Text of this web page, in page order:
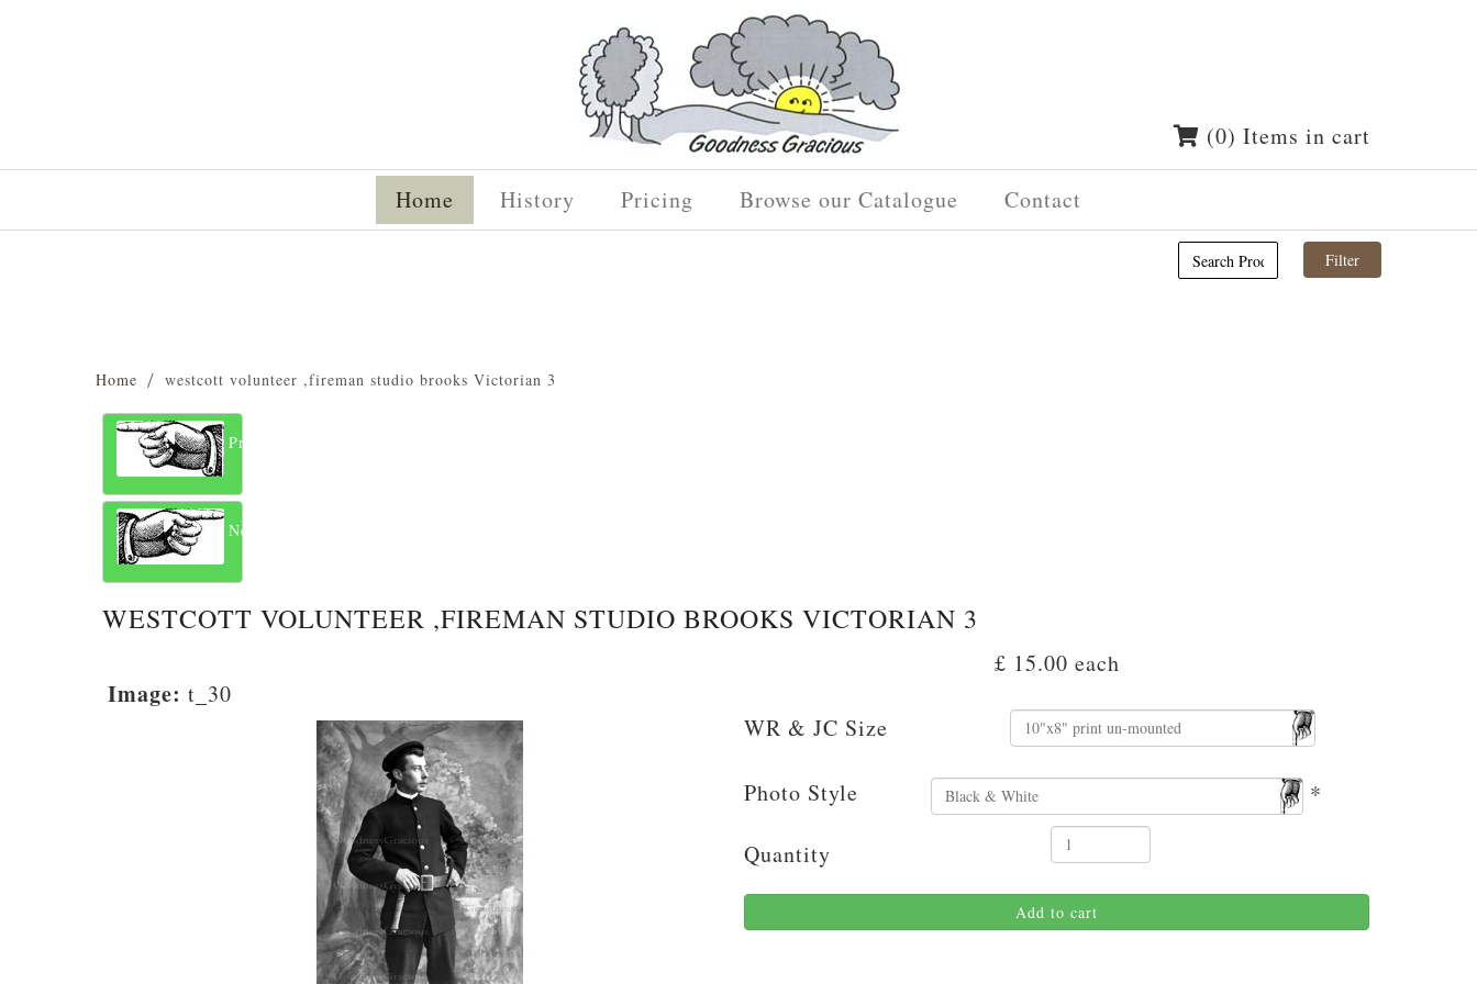
(0) Items in cart
Home History Pricing Browse our Catalogue Contact
Home westcott volunteer ,fireman studio brooks Victorian 3
Previous
Next
WESTCOTT VOLUNTEER ,FIREMAN STUDIO BROOKS VICTORIAN 3
Image: t_30
£ 15.00 each
WR & JC Size
Photo Style *
Quantity
Add to cart